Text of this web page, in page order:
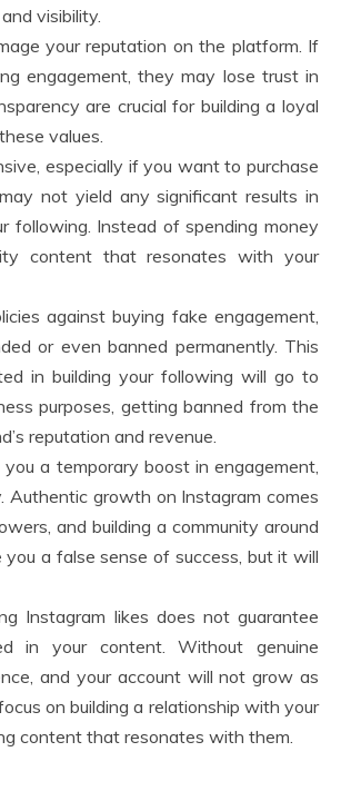
visibility.
your reputation on the platform. If
engagement, they may lose trust in
are crucial for building a loyal
values.
especially if you want to purchase
not yield any significant results in
following. Instead of spending money
content that resonates with your
against buying fake engagement,
or even banned permanently. This
in building your following will go to
purposes, getting banned from the
reputation and revenue.
a temporary boost in engagement,
Authentic growth on Instagram comes
and building a community around
a false sense of success, but it will
Instagram likes does not guarantee
in your content. Without genuine
and your account will not grow as
on building a relationship with your
content that resonates with them.